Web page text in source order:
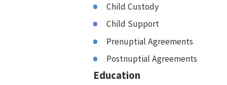
Child Custody
Child Support
Prenuptial Agreements
Postnuptial Agreements
Education